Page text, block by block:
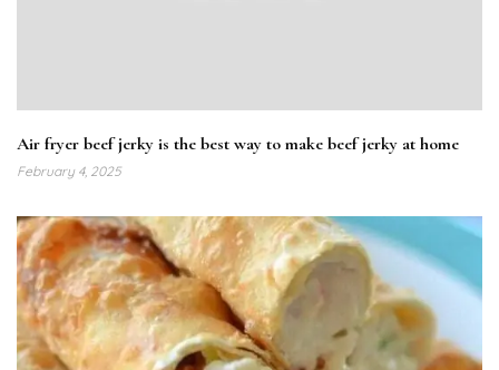
Air fryer beef jerky is the best way to make beef jerky at home
February 4, 2025